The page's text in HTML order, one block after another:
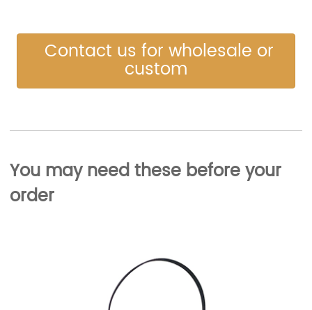
Contact us for wholesale or
custom
You may need these before your
order